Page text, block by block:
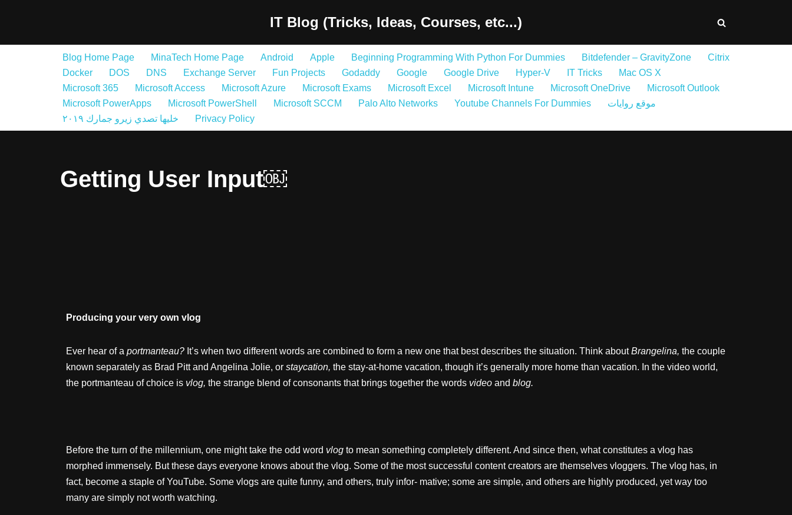
IT Blog (Tricks, Ideas, Courses, etc...)
Blog Home Page MinaTech Home Page Android Apple Beginning Programming With Python For Dummies Bitdefender – GravityZone
Citrix
Docker
DOS DNS Exchange Server Fun Projects Godaddy Google Google Drive Hyper-V IT Tricks
Mac OS X
Microsoft 365
Microsoft Access Microsoft Azure Microsoft Exams Microsoft Excel Microsoft Intune Microsoft OneDrive
Microsoft Outlook
Microsoft PowerApps
Microsoft PowerShell Microsoft SCCM Palo Alto Networks Youtube Channels For Dummies
موقع روايات
خليها تصدي زيرو جمارك ٢٠١٩
Privacy Policy
Getting User Input￼
Producing your very own vlog
Ever hear of a portmanteau? It’s when two different words are combined to form a new one that best describes the situation. Think aboutBrangelina, the couple
known separately as Brad Pitt and Angelina Jolie, or staycation, the stay-at-home vacation, though it’s generally more home than vacation. In the video world,
the portmanteau of choice is vlog, the strange blend of consonants that brings together the words video and blog.
Before the turn of the millennium, one might take the odd word vlog to mean something completely different. And since then, what constitutes a vlog has
morphed immensely. But these days everyone knows about the vlog. Some of the most successful content creators are themselves vloggers. The vlog has, in
fact, become a staple of YouTube. Some vlogs are quite funny, and others, truly infor- mative; some are simple, and others are highly produced, yet way too
many are simply not worth watching.